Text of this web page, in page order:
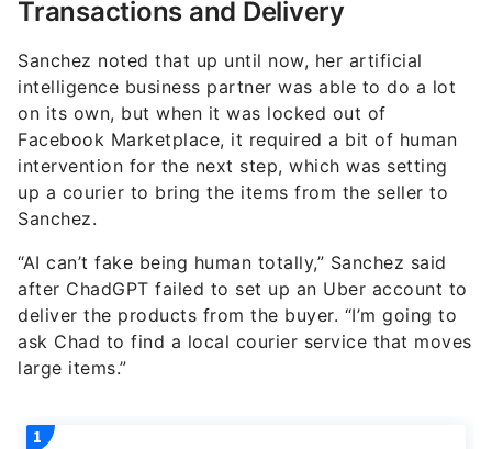
Transactions and Delivery
Sanchez noted that up until now, her artificial
intelligence business partner was able to do a lot
on its own, but when it was locked out of
Facebook Marketplace, it required a bit of human
intervention for the next step, which was setting
up a courier to bring the items from the seller to
Sanchez.
“AI can’t fake being human totally,” Sanchez said
after ChadGPT failed to set up an Uber account to
deliver the products from the buyer. “I’m going to
ask Chad to find a local courier service that moves
large items.”